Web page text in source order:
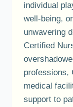
individual
well-being,
unwavering
Certified
professions,
medical
support to